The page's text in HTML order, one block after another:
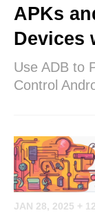
APKs
Devices
Use ADB to
Control
JAN 28, 2025 +